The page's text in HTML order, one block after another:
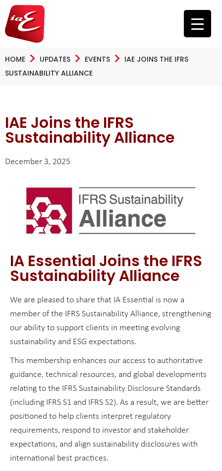
HOME UPDATES EVENTS
IAE JOINS THE IFRS
SUSTAINABILITY ALLIANCE
IAE Joins the IFRS
Sustainability Alliance
December 3, 2025
IA Essential Joins the IFRS
Sustainability Alliance
We are pleased to share that IA Essential is now a
member of the IFRS Sustainability Alliance, strengthening
our ability to support clients in meeting evolving
sustainability and ESG expectations.
This membership enhances our access to authoritative
guidance, technical resources, and global developments
relating to the IFRS Sustainability Disclosure Standards
(including IFRS S1 and IFRS S2). As a result, we are better
positioned to help clients interpret regulatory
requirements, respond to investor and stakeholder
expectations, and align sustainability disclosures with
international best practices.